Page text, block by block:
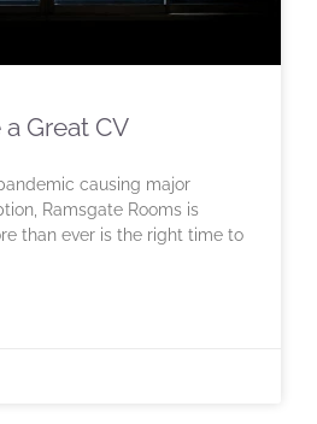
Great CV
causing major
Ramsgate Rooms is
than ever is the right time to